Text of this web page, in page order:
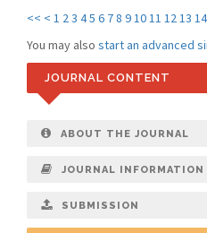
<< < 1 23 45 6 78 91011 1213 14
You may also start an advanced
JOURNAL CONTENT
ABOUT THE JOURNAL
JOURNAL INFORMATION
SUBMISSION